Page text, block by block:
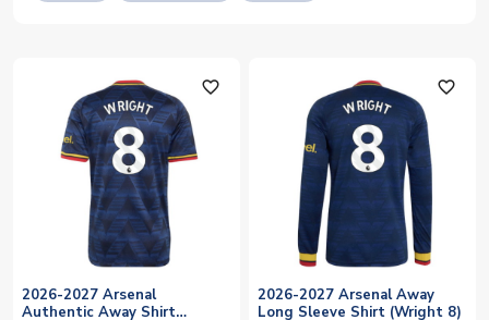
favorite_outline
2026-2027 Arsenal
Authentic Away Shirt
favorite_outline
2026-2027 Arsenal Away
Long Sleeve Shirt (Wright 8)